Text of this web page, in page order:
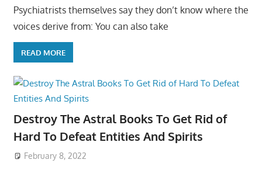
Psychiatrists themselves say they don’t know where the
voices derive from: You can also take
READ MORE
Destroy The Astral Books To Get Rid of
Hard To Defeat Entities And Spirits
February 8, 2022